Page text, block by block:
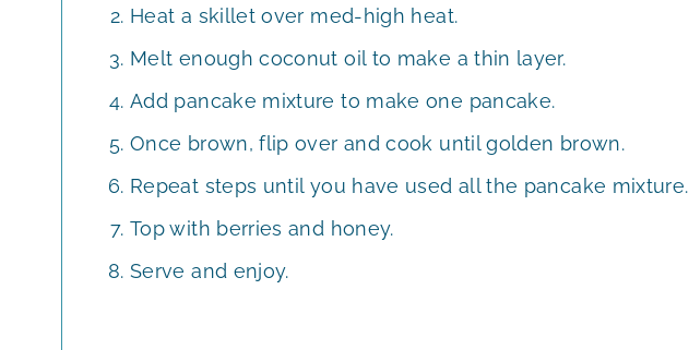
Heat a skillet over med-high heat.
Melt enough coconut oil to make a thin layer.
Add pancake mixture to make one pancake.
Once brown, flip over and cook until golden brown.
Repeat steps until you have used all the pancake mixture.
Top with berries and honey.
Serve and enjoy.